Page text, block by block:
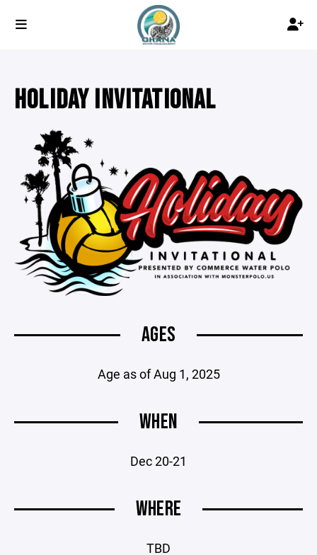
HOLIDAY INVITATIONAL
AGES
Age as of Aug 1, 2025
WHEN
Dec 20-21
WHERE
TBD